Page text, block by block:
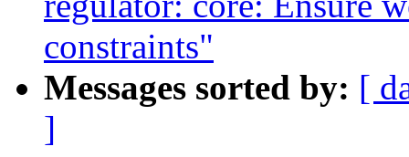
constraints"
Messages sorted by: [
]